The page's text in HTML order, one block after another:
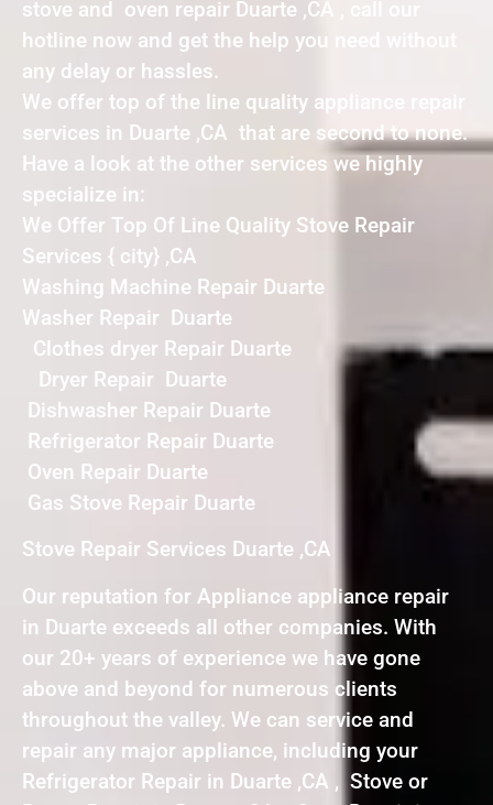
stove and oven repair Duarte ,CA , call our
hotline now and get the help you need without
any delay or hassles.
We offer top of the line quality appliance repair
services in Duarte ,CA that are second to none.
Have a look at the other services we highly
specialize in:
We Offer Top Of Line Quality Stove Repair
Services { city} ,CA
Washing Machine Repair Duarte
Washer Repair Duarte
Clothes dryer Repair Duarte
Dryer Repair Duarte
Dishwasher Repair Duarte
Refrigerator Repair Duarte
Oven Repair Duarte
Gas Stove Repair Duarte
Stove Repair Services Duarte ,CA
Our reputation for Appliance appliance repair
in Duarte exceeds all other companies. With
our 20+ years of experience we have gone
above and beyond for numerous clients
throughout the valley. We can service and
repair any major appliance, including your
Refrigerator Repair in Duarte ,CA , Stove or